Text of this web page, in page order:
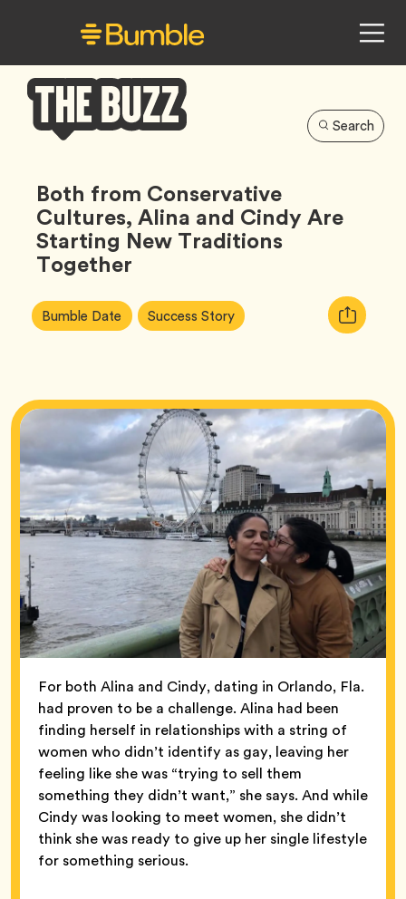
Buzz
Search
Both from Conservative
Cultures, Alina and Cindy Are
Starting New Traditions
Together
Article
Tags:
Bumble Date Tag Success StoryTag
Copy
URL
For both Alina and Cindy, dating in Orlando, Fla.
had proven to be a challenge. Alina had been
finding herself in relationships with a string of
women who didn’t identify as gay, leaving her
feeling like she was “trying to sell them
something they didn’t want,” she says. And while
Cindy was looking to meet women, she didn’t
think she was ready to give up her single lifestyle
for something serious.